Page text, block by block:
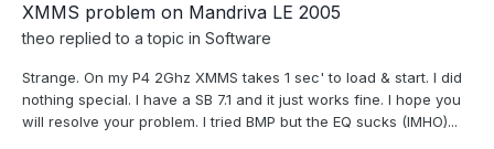
XMMS problem on Mandriva LE 2005
theo replied to a topic in Software
Strange. On my P4 2Ghz XMMS takes 1 sec' to load & start. I did
nothing special. I have a SB 7.1 and it just works fine. I hope you
will resolve your problem. I tried BMP but the EQ sucks (IMHO)...